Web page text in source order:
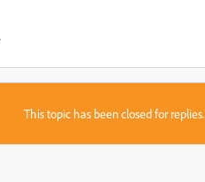
This topic has been closed for replies.